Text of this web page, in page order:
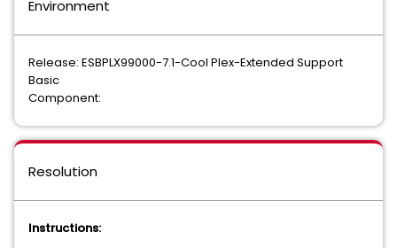
Environment
Release: ESBPLX99000-7.1-Cool Plex-Extended Support
Basic
Component:
Resolution
Instructions: